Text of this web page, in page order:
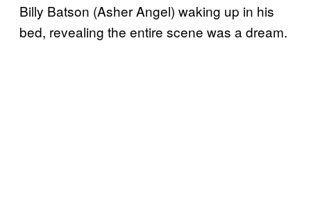
Billy Batson (Asher Angel) waking up in his
bed, revealing the entire scene was a dream.